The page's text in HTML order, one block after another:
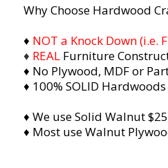
Why Choose Hardwood
♦ NOT a Knock Down (i.e.
♦ REAL Furniture
♦ No Plywood, MDF or
♦ 100% SOLID Hardwoods
♦ We use Solid Walnut
♦ Most use Walnut